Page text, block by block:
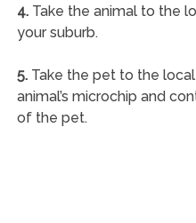
4.Take the animal to the
your suburb.
5.Take the pet to the
animal’s microchip and
of the pet.